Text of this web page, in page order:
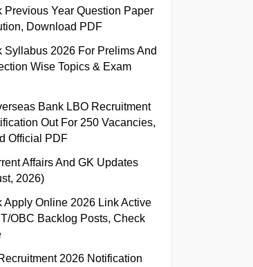
Previous Year Question Paper
Download PDF
Syllabus 2026 For Prelims And
Wise Topics & Exam
Bank LBO Recruitment
Out For 250 Vacancies,
Official PDF
Affairs And GK Updates
2026)
Apply Online 2026 Link Active
OBC Backlog Posts, Check
2026 Notification